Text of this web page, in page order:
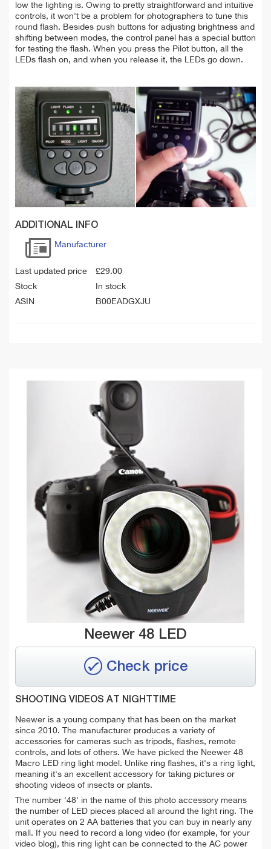
low the lighting is. Owing to pretty straightforward and intuitive
controls, it won't be a problem for photographers to tune this
round flash. Besides push buttons for adjusting brightness and
shifting between modes, the control panel has a special button
for testing the flash. When you press the Pilot button, all the
LEDs flash on, and when you release it, the LEDs go down.
ADDITIONAL INFO
Manufacturer
Last updated price £29.00
Stock
In stock
ASIN
B00EADGXJU
Neewer 48 LED
Check price
SHOOTING VIDEOS AT NIGHTTIME
Neewer is a young company that has been on the market
since 2010. The manufacturer produces a variety of
accessories for cameras such as tripods, flashes, remote
controls, and lots of others. We have picked the Neewer 48
Macro LED ring light model. Unlike ring flashes, it's a ring light,
meaning it's an excellent accessory for taking pictures or
shooting videos of insects or plants.
The number '48' in the name of this photo accessory means
the number of LED pieces placed all around the light ring. The
unit operates on 2 AA batteries that you can buy in nearly any
mall. If you need to record a long video (for example, for your
video blog), this ring light can be connected to the AC power